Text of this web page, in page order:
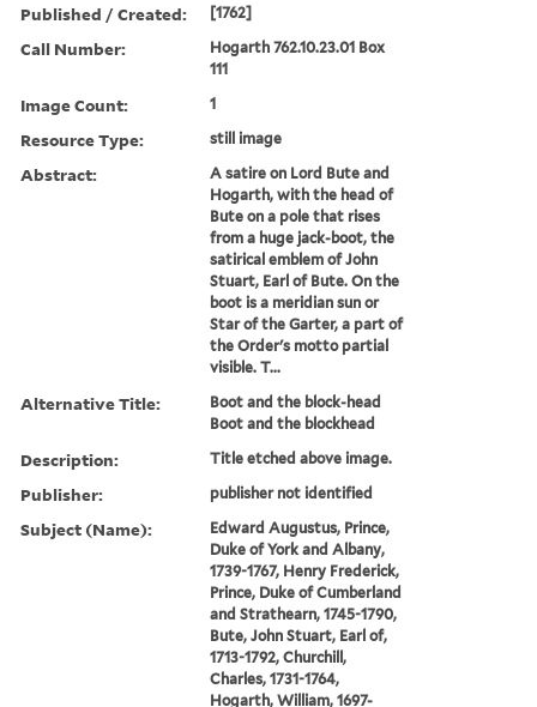
Published / Created: [1762]
Call Number:
Hogarth 762.10.23.01 Box
111
Image Count: 1
Resource Type: still image
Abstract:
A satire on Lord Bute and
Hogarth, with the head of
Bute on a pole that rises
from a huge jack-boot, the
satirical emblem of John
Stuart, Earl of Bute. On the
boot is a meridian sun or
Star of the Garter, a part of
the Order's motto partial
visible. T...
Alternative Title:
Boot and the block-head
Boot and the blockhead
Description: Title etched above image.
Publisher: publisher not identified
Subject (Name):
Edward Augustus, Prince,
Duke of York and Albany,
1739-1767, Henry Frederick,
Prince, Duke of Cumberland
and Strathearn, 1745-1790,
Bute, John Stuart, Earl of,
1713-1792, Churchill,
Charles, 1731-1764,
Hogarth, William, 1697-